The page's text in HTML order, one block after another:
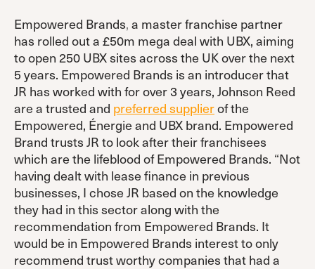
Empowered Brands,a master franchise partner
has rolled out a £50m mega deal with UBX, aiming
to open 250 UBX sites across the UK over the next
5 years. Empowered Brands is an introducer that
JR has worked with for over 3 years, Johnson Reed
are a trusted and preferred supplierof the
Empowered, Énergie and UBX brand. Empowered
Brand trusts JR to look after their franchisees
which are the lifeblood of Empowered Brands. “Not
having dealt with lease finance in previous
businesses, I chose JR based on the knowledge
they had in this sector along with the
recommendation from Empowered Brands. It
would be in Empowered Brands interest to only
recommend trust worthy companies that had a